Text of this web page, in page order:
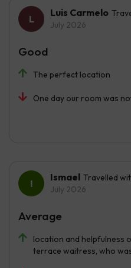
Luis Carmelo
July 2026
The perfect location
One day our room was
Good
Ismael Travelled
July 2026
location and helpfulness
terrace waitress, who
Average